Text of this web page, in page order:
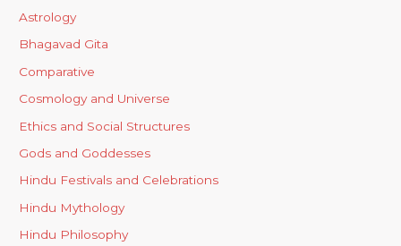
Astrology
Bhagavad Gita
Comparative
Cosmology and Universe
Ethics and Social Structures
Gods and Goddesses
Hindu Festivals and Celebrations
Hindu Mythology
Hindu Philosophy